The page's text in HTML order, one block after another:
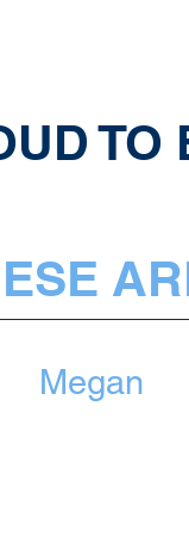
TO
Megan